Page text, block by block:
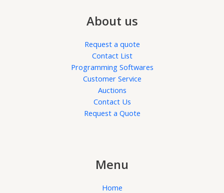
About us
Request a quote
Contact List
Programming Softwares
Customer Service
Auctions
Contact Us
Request a Quote
Menu
Home